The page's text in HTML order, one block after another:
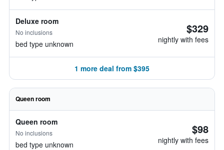
Deluxe room
No inclusions
bed type unknown
$329
nightly with fees
1 more deal from $395
Queen room
Queen room
No inclusions
bed type unknown
$98
nightly with fees